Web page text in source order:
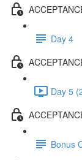
Day 4
Day 5
Bonus